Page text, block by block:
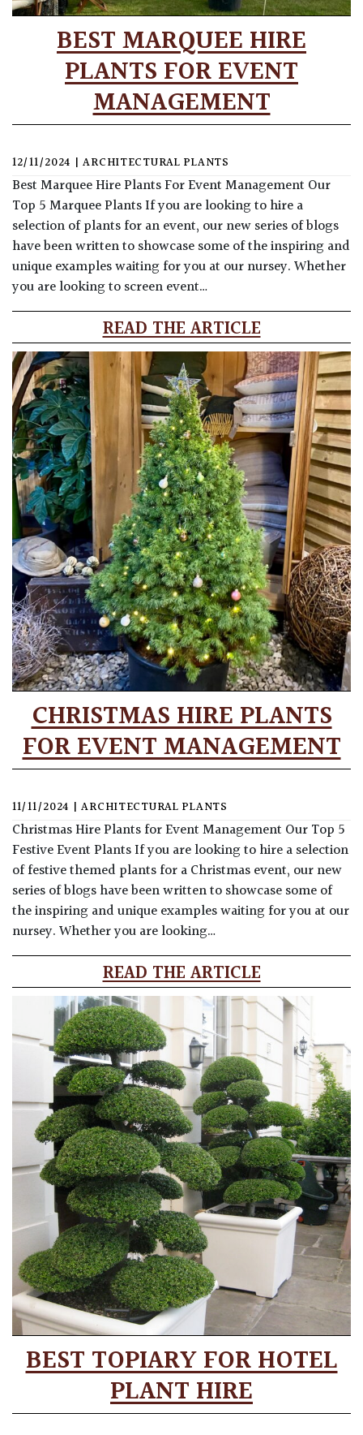
BEST MARQUEE HIRE
PLANTS FOR EVENT
MANAGEMENT
12/11/2024 | ARCHITECTURAL PLANTS
Best Marquee Hire Plants For Event Management Our
Top 5 Marquee Plants If you are looking to hire a
selection of plants for an event, our new series of blogs
have been written to showcase some of the inspiring and
unique examples waiting for you at our nursey. Whether
you are looking to screen event…
READ THE ARTICLE
CHRISTMAS HIRE PLANTS
FOR EVENT MANAGEMENT
11/11/2024 | ARCHITECTURAL PLANTS
Christmas Hire Plants for Event Management Our Top 5
Festive Event Plants If you are looking to hire a selection
of festive themed plants for a Christmas event, our new
series of blogs have been written to showcase some of
the inspiring and unique examples waiting for you at our
nursey. Whether you are looking…
READ THE ARTICLE
BEST TOPIARY FOR HOTEL
PLANT HIRE